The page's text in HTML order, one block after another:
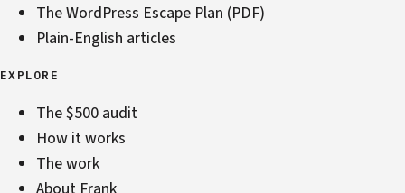
The WordPress Escape Plan (PDF)
Plain-English articles
EXPLORE
The $500 audit
How it works
The work